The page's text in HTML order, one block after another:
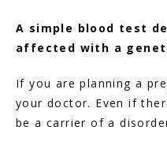
A simple blood test
affected with a
If you are planning a
your doctor. Even if
be a carrier of a